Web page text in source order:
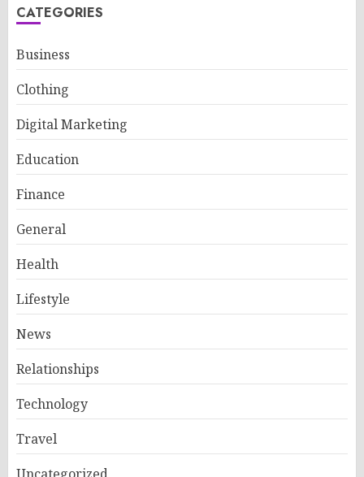
CATEGORIES
Business
Clothing
Digital Marketing
Education
Finance
General
Health
Lifestyle
News
Relationships
Technology
Travel